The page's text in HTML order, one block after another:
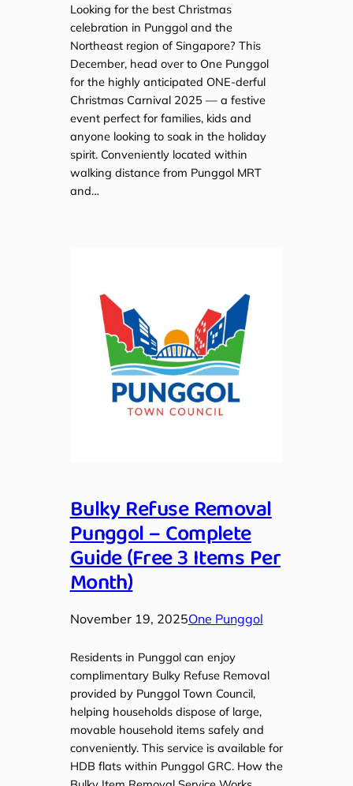
Looking for the best Christmas
celebration in Punggol and the
Northeast region of Singapore? This
December, head over to One Punggol
for the highly anticipated ONE-derful
Christmas Carnival 2025 — a festive
event perfect for families, kids and
anyone looking to soak in the holiday
spirit. Conveniently located within
walking distance from Punggol MRT
and…
Bulky Refuse Removal
Punggol – Complete
Guide (Free 3 Items Per
Month)
November 19, 2025One Punggol
Residents in Punggol can enjoy
complimentary Bulky Refuse Removal
provided by Punggol Town Council,
helping households dispose of large,
movable household items safely and
conveniently. This service is available for
HDB flats within Punggol GRC. How the